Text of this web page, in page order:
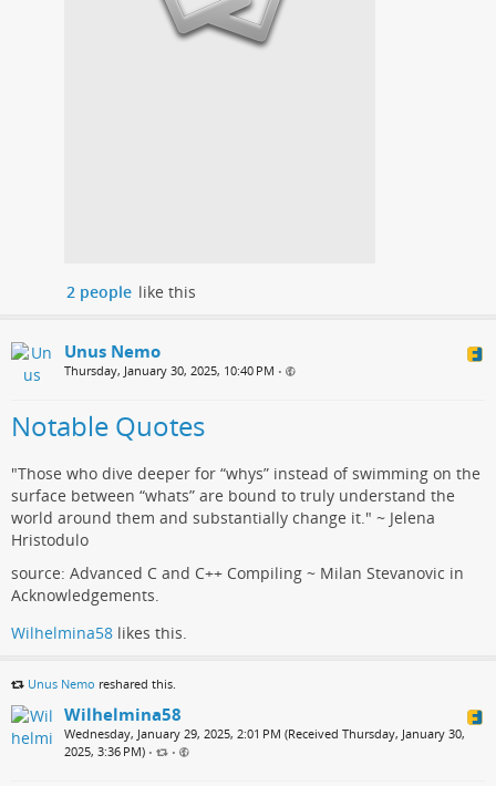
2 people like this
Unus Nemo
Thursday, January 30, 2025, 10:40 PM •
Notable Quotes
"Those who dive deeper for “whys” instead of swimming on the
surface between “whats” are bound to truly understand the
world around them and substantially change it." ~ Jelena
Hristodulo
source: Advanced C and C++ Compiling ~ Milan Stevanovic in
Acknowledgements.
Wilhelmina58 likes this.
Unus Nemo reshared this.
Wilhelmina58
Wednesday, January 29, 2025, 2:01 PM (Received Thursday, January 30,
2025, 3:36 PM) • •